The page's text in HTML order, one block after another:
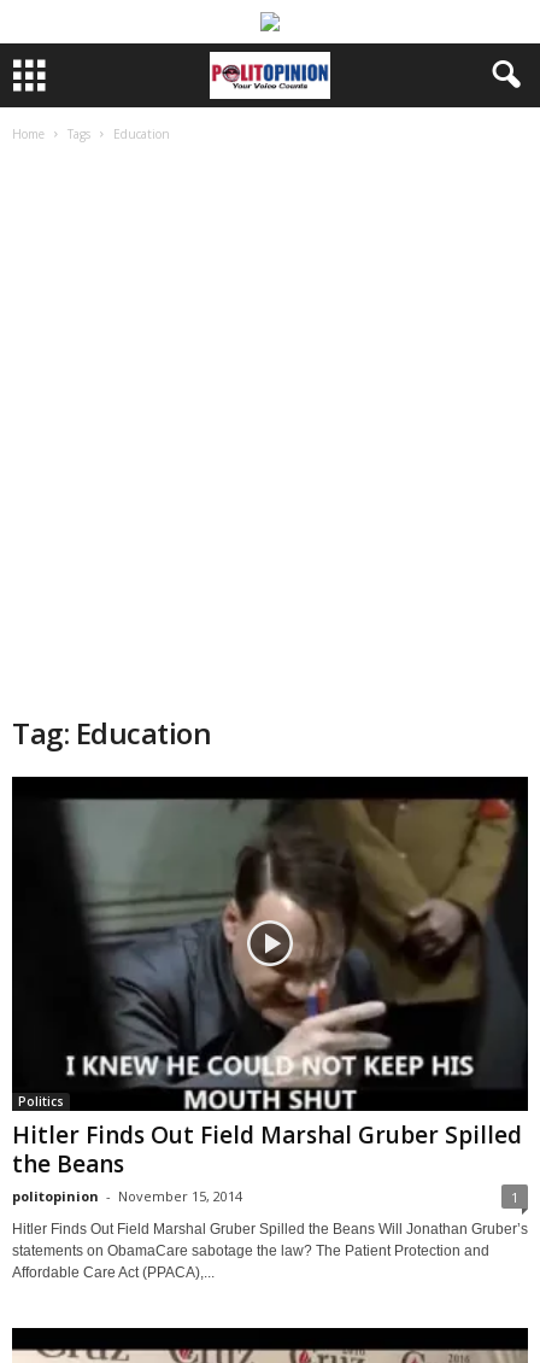
Home Tags Education
Tag: Education
Politics
Hitler Finds Out Field Marshal Gruber Spilled
the Beans
politopinion - November 15, 2014 1
Hitler Finds Out Field Marshal Gruber Spilled the Beans Will Jonathan Gruber’s
statements on ObamaCare sabotage the law? The Patient Protection and
Affordable Care Act (PPACA),...